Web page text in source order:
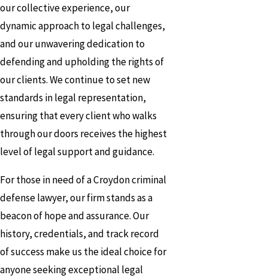
our collective experience, our
dynamic approach to legal challenges,
and our unwavering dedication to
defending and upholding the rights of
our clients. We continue to set new
standards in legal representation,
ensuring that every client who walks
through our doors receives the highest
level of legal support and guidance.
For those in need of a Croydon criminal
defense lawyer, our firm stands as a
beacon of hope and assurance. Our
history, credentials, and track record
of success make us the ideal choice for
anyone seeking exceptional legal